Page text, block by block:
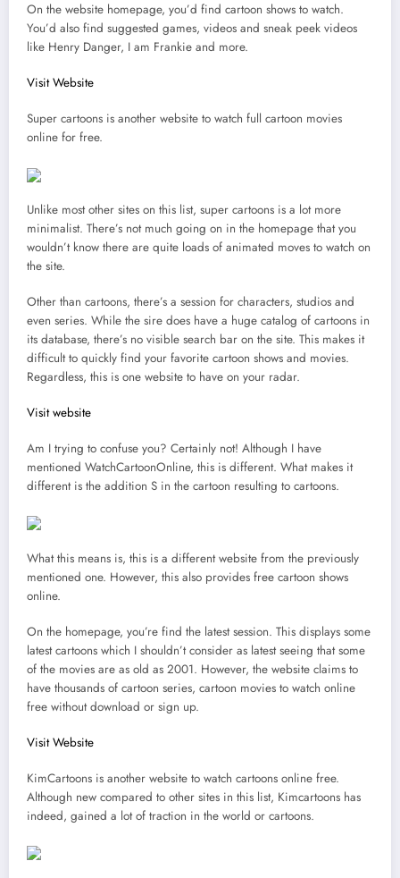
On the website homepage, you’d find cartoon shows to watch.
You’d also find suggested games, videos and sneak peek videos
like Henry Danger, I am Frankie and more.
Visit Website
Super cartoons is another website to watch full cartoon movies
online for free.
Unlike most other sites on this list, super cartoons is a lot more
minimalist. There’s not much going on in the homepage that you
wouldn’t know there are quite loads of animated moves to watch on
the site.
Other than cartoons, there’s a session for characters, studios and
even series. While the sire does have a huge catalog of cartoons in
its database, there’s no visible search bar on the site. This makes it
difficult to quickly find your favorite cartoon shows and movies.
Regardless, this is one website to have on your radar.
Visit website
Am I trying to confuse you? Certainly not! Although I have
mentioned WatchCartoonOnline, this is different. What makes it
different is the addition S in the cartoon resulting to cartoons.
What this means is, this is a different website from the previously
mentioned one. However, this also provides free cartoon shows
online.
On the homepage, you’re find the latest session. This displays some
latest cartoons which I shouldn’t consider as latest seeing that some
of the movies are as old as 2001. However, the website claims to
have thousands of cartoon series, cartoon movies to watch online
free without download or sign up.
Visit Website
KimCartoons is another website to watch cartoons online free.
Although new compared to other sites in this list, Kimcartoons has
indeed, gained a lot of traction in the world or cartoons.